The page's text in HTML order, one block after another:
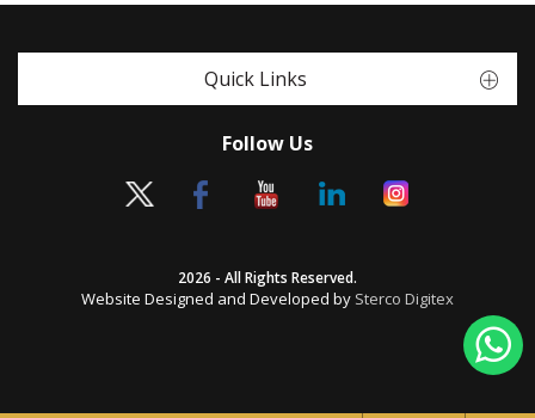
Quick Links
Follow Us
2026 - All Rights Reserved.
Website Designed and Developed by Sterco Digitex